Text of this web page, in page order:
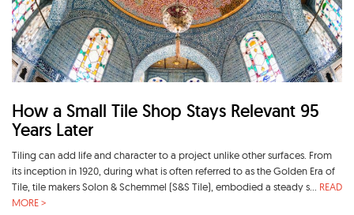
How a Small Tile Shop Stays Relevant 95
Years Later
Tiling can add life and character to a project unlike other surfaces. From
its inception in 1920, during what is often referred to as the Golden Era of
Tile, tile makers Solon & Schemmel (S&S Tile), embodied a steady s... READ
MORE >